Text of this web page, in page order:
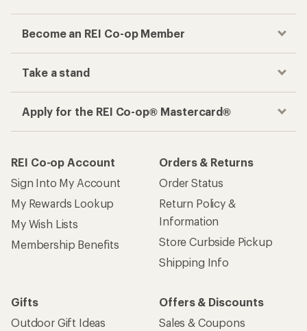
Become an REI Co-op Member
Take a stand
Apply for the REI Co-op® Mastercard®
REI Co-op Account
Sign Into My Account
My Rewards Lookup
My Wish Lists
Membership Benefits
Orders & Returns
Order Status
Return Policy &
Information
Store Curbside Pickup
Shipping Info
Gifts
Outdoor Gift Ideas
Offers & Discounts
Sales & Coupons